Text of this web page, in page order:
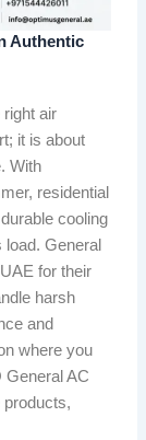
Authentic
right air
it is about
With
residential
cooling
General
for their
harsh
and
where you
General AC
products,